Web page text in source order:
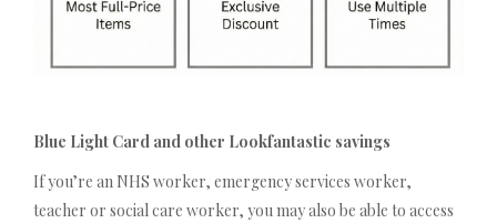
Blue Light Card and other Lookfantastic savings
If you’re an NHS worker, emergency services worker,
teacher or social care worker, you may also be able to access